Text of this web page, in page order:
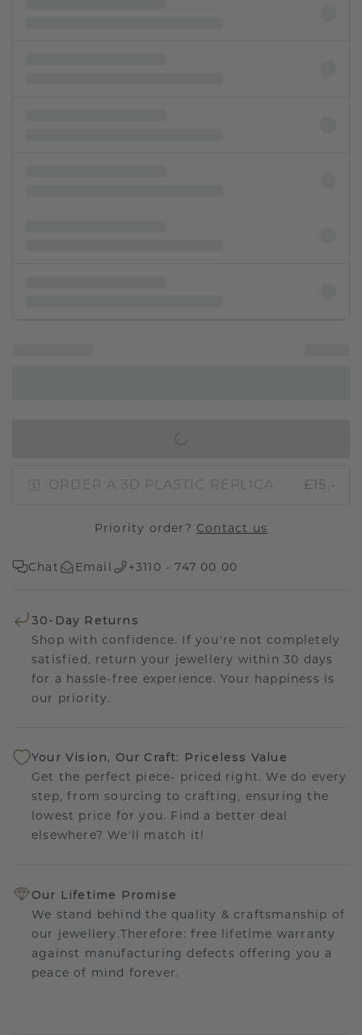
ORDER A 3D PLASTIC REPLICA £15.-
Priority order? Contact us
Chat Email +3110 - 747 00 00
30-Day Returns
Shop with confidence. If you're not completely
satisfied, return your jewellery within 30 days
for a hassle-free experience. Your happiness is
our priority.
Your Vision, Our Craft: Priceless Value
Get the perfect piece- priced right. We do every
step, from sourcing to crafting, ensuring the
lowest price for you. Find a better deal
elsewhere? We'll match it!
Our Lifetime Promise
We stand behind the quality & craftsmanship of
our jewellery.Therefore: free lifetime warranty
against manufacturing defects offering you a
peace of mind forever.